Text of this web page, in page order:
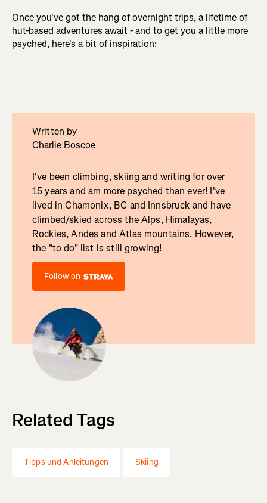
Once you've got the hang of overnight trips, a lifetime of
hut-based adventures await - and to get you a little more
psyched, here's a bit of inspiration:
Written by
Charlie Boscoe
I've been climbing, skiing and writing for over
15 years and am more psyched than ever! I've
lived in Chamonix, BC and Innsbruck and have
climbed/skied across the Alps, Himalayas,
Rockies, Andes and Atlas mountains. However,
the "to do" list is still growing!
Follow on
Related Tags
Tipps und Anleitungen Skiing